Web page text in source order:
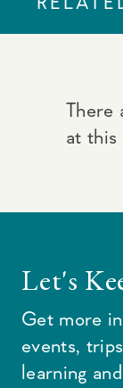
There
at this
Let's
Get more
events,
learning